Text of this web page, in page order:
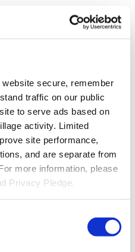
secure, remember
traffic on our public
to serve ads based on
activity. Limited
site performance,
and are separate from
more information, please
Privacy Pledge.
daily routines and promote
EducatorsLearn how educators
environments at home.
a supervised debit card
saving, and investing for
Early helps parents guide
a secure debit card, chores, and
ClassDojo helps teachers,
classroom learning.